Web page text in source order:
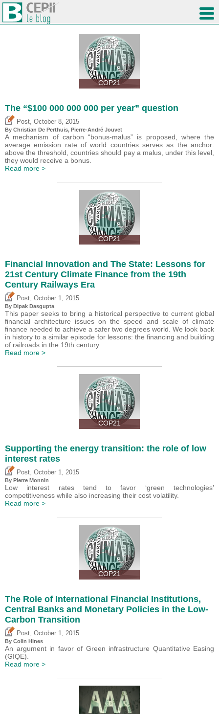
COP21
The “$100 000 000 000 per year” question
Post, October 8, 2015
By Christian De Perthuis, Pierre-André Jouvet
A mechanism of carbon “bonus-malus” is proposed, where the
average emission rate of world countries serves as the anchor:
above the threshold, countries should pay a malus, under this level,
they would receive a bonus.
Read more >
COP21
Financial Innovation and The State: Lessons for
21st Century Climate Finance from the 19th
Century Railways Era
Post October 1, 2015
By Dipak Dasgupta
This paper seeks to bring a historical perspective to current global
financial architecture issues on the speed and scale of climate
finance needed to achieve a safer two degrees world. We look back
in history to a similar episode for lessons: the financing and building
of railroads in the 19th century.
Read more >
COP21
Supporting the energy transition: the role of low
interest rates
Post October 1, 2015
By Pierre Monnin
Low interest rates tend to favor ‘green technologies’
competitiveness while also increasing their cost volatility.
Read more >
COP21
The Role of International Financial Institutions,
Central Banks and Monetary Policies in the Low-
Carbon Transition
Post October 1, 2015
By Colin Hines
An argument in favor of Green infrastructure Quantitative Easing
(GIQE).
Read more >